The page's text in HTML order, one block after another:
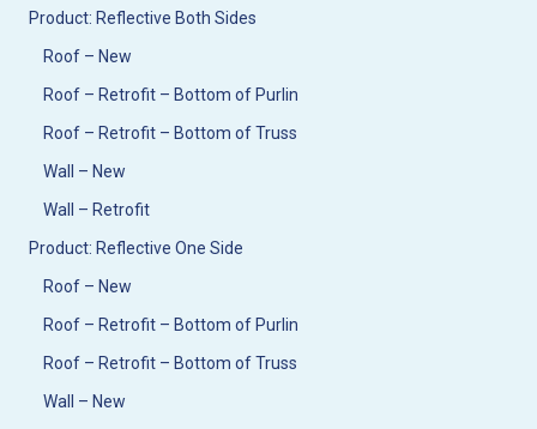
Product: Reflective Both Sides
Roof – New
Roof – Retrofit – Bottom of Purlin
Roof – Retrofit – Bottom of Truss
Wall – New
Wall – Retrofit
Product: Reflective One Side
Roof – New
Roof – Retrofit – Bottom of Purlin
Roof – Retrofit – Bottom of Truss
Wall – New